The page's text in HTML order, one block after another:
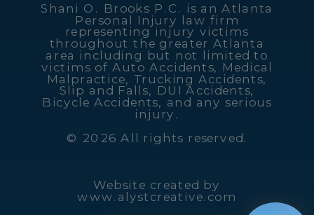
Website created by
www.alystcreative.com
Shani O. Brooks P.C. is an Atlanta
Personal Injury law firm
representing injury victims
throughout the greater Atlanta
area including but not limited to
victims of Auto Accidents, Medical
Malpractice, Trucking Accidents,
Slip and Falls, DUI Accidents,
Bicycle Accidents, and any serious
injury.
© 2026 All rights reserved.